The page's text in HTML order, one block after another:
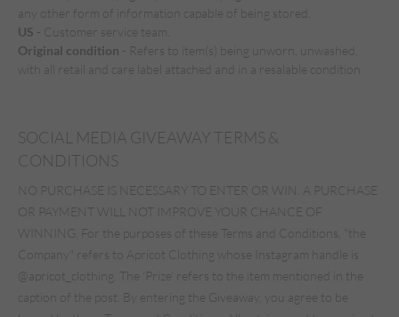
any other form of information capable of being stored.
US - Customer service team.
Original condition - Refers to item(s) being unworn, unwashed,
with all retail and care label attached and in a resalable condition
SOCIAL MEDIA GIVEAWAY TERMS &
CONDITIONS
NO PURCHASE IS NECESSARY TO ENTER OR WIN. A PURCHASE
OR PAYMENT WILL NOT IMPROVE YOUR CHANCE OF
WINNING. For the purposes of these Terms and Conditions, "the
Company" refers to Apricot Clothing whose Instagram handle is
@apricot_clothing. The ‘Prize’ refers to the item mentioned in the
caption of the post. By entering the Giveaway, you agree to be